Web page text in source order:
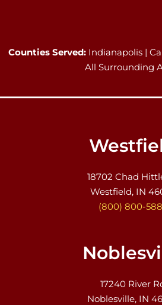
Counties Served: Indianapolis |
All Surrounding
18702 Chad
Westfield, IN
(800) 800-
17240 River
Noblesville, IN